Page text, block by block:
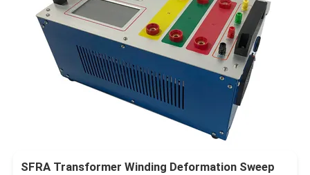
SFRA Transformer Winding Deformation Sweep